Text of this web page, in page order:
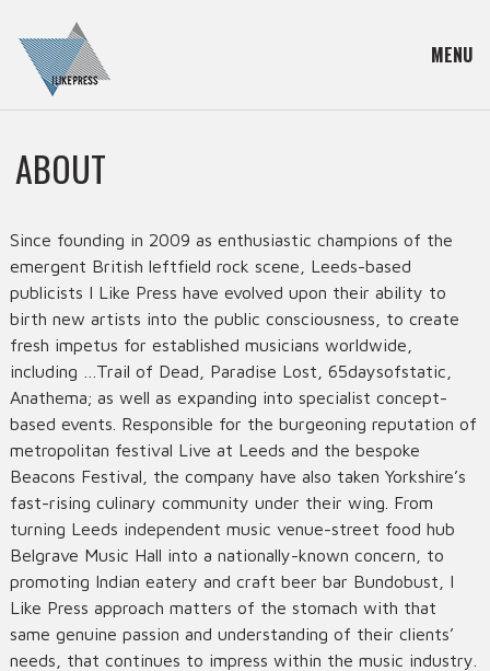
MENU
ABOUT
Since founding in 2009 as enthusiastic champions of the
emergent British leftfield rock scene, Leeds-based
publicists I Like Press have evolved upon their ability to
birth new artists into the public consciousness, to create
fresh impetus for established musicians worldwide,
including …Trail of Dead, Paradise Lost, 65daysofstatic,
Anathema; as well as expanding into specialist concept-
based events. Responsible for the burgeoning reputation of
metropolitan festival Live at Leeds and the bespoke
Beacons Festival, the company have also taken Yorkshire’s
fast-rising culinary community under their wing. From
turning Leeds independent music venue-street food hub
Belgrave Music Hall into a nationally-known concern, to
promoting Indian eatery and craft beer bar Bundobust, I
Like Press approach matters of the stomach with that
same genuine passion and understanding of their clients’
needs, that continues to impress within the music industry.